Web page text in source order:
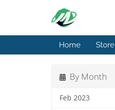
Home Store
By Month
Feb 2023